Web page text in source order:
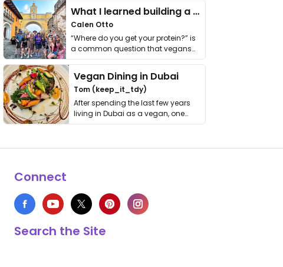
What I learned building a queer vegan travel brand
Calen Otto
“Where do you get your protein?” is
a common question that vegans
get asked. …
Vegan Dining in Dubai
Tom (keep_it_tdy)
After spending the last few years
living in Dubai as a vegan, one
thing has …
Connect
Search the Site